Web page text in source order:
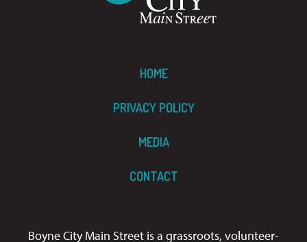
HOME
PRIVACY POLICY
MEDIA
CONTACT
Boyne City Main Street is a grassroots, volunteer-